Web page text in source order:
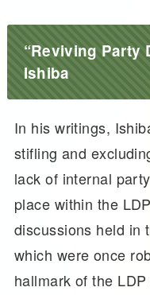
“Reviving Party
Ishiba
In his writings,
stifling and
lack of internal
place within the
discussions held in
which were once
hallmark of the